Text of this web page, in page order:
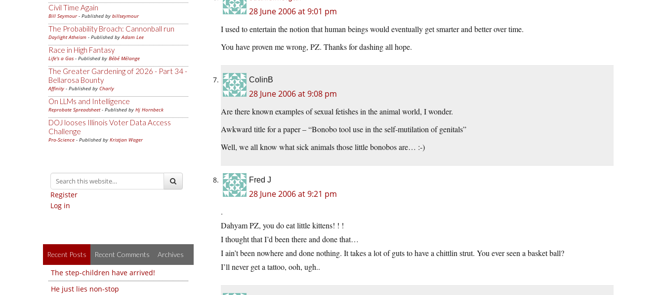
Civil Time Again
Bill Seymour- Published by billseymour
The Probability Broach: Cannonball run
Daylight Atheism - Published byAdam Lee
Race in High Fantasy
Life's a Gas - Published by Bébé Mélange
The Greater Gardening of 2026 - Part 34 -
Bellarosa Bounty
Affinity - Published by Charly
On LLMs and Intelligence
Reprobate Spreadsheet- Published by Hj Hornbeck
DOJ looses Illinois Voter Data Access
Challenge
Pro-Science - Published by Kristjan Wager
Register
Log in
Recent Posts Recent Comments Archives
The step-children have arrived!
He just lies non-stop
28 June 2006 at 9:01 pm
I used to entertain the notion that human beings would eventually get smarter and better over time.
You have proven me wrong, PZ. Thanks for dashing all hope.
ColinB
28 June 2006 at 9:08 pm
Are there known examples of sexual fetishes in the animal world, I wonder.
Awkward title for a paper – “Bonobo tool use in the self-mutilation of genitals”
Well, we all know what sick animals those little bonobos are… :-)
Fred J
28 June 2006 at 9:21 pm
.
Dahyam PZ, you do eat little kittens! ! !
I thought that I’d been there and done that…
I ain’t been nowhere and done nothing. It takes a lot of guts to have a chittlin strut. You ever seen a basket ball?
I’ll never get a tattoo, ooh, ugh..